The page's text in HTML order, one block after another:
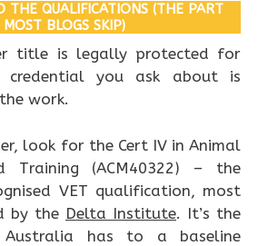
THE QUALIFICATIONS (THE PART
MOST BLOGS SKIP)
title is legally protected for
credential you ask about is
work.
look for the Cert IV in Animal
Training (ACM40322) – the
VET qualification, most
by the Delta Institute. It’s the
Australia has to a baseline